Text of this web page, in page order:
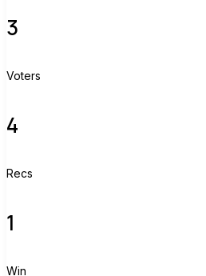
3
Voters
4
Recs
1
Win